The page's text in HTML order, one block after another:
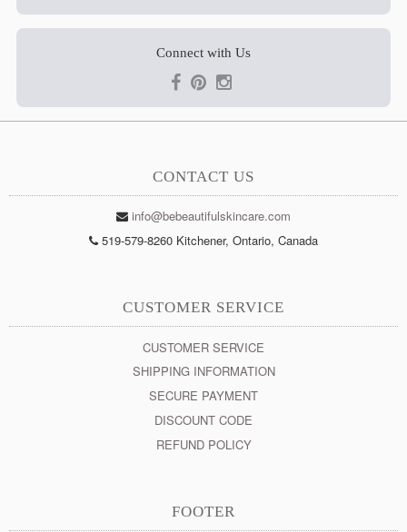
Connect with Us
CONTACT US
info@bebeautifulskincare.com
519-579-8260 Kitchener, Ontario, Canada
CUSTOMER SERVICE
CUSTOMER SERVICE
SHIPPING INFORMATION
SECURE PAYMENT
DISCOUNT CODE
REFUND POLICY
FOOTER